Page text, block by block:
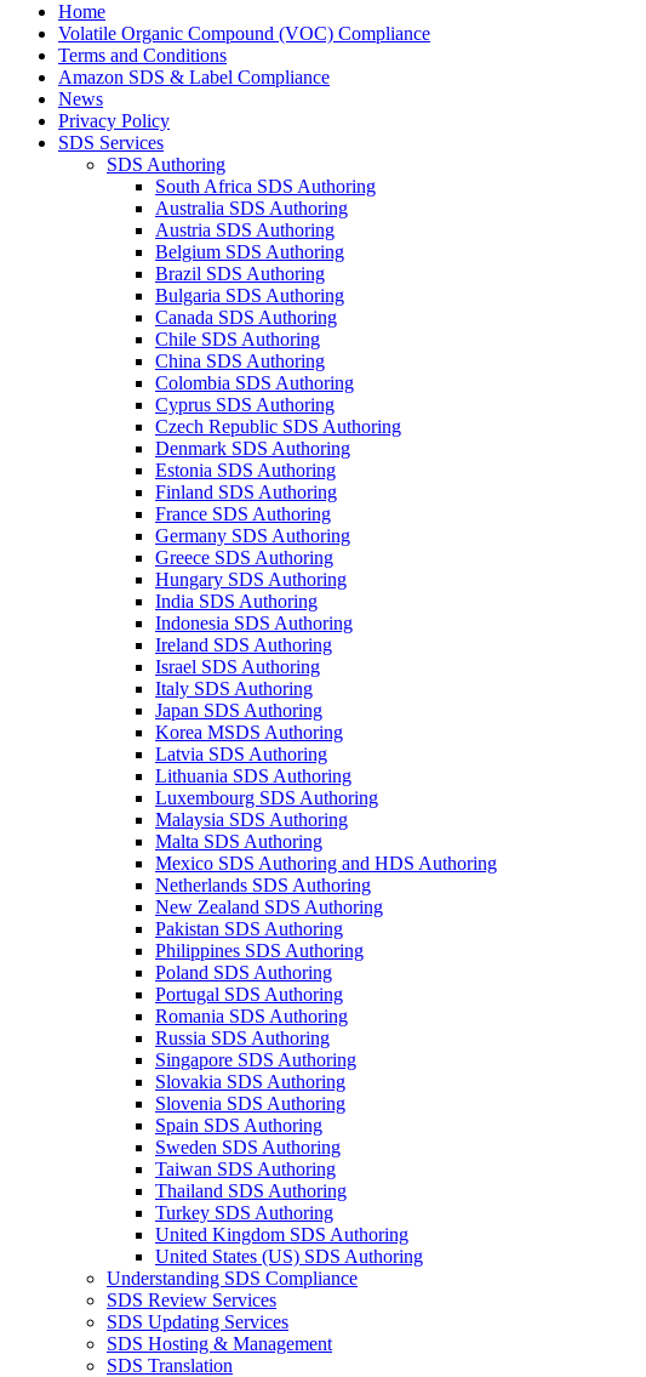
Home
Volatile Organic Compound (VOC) Compliance
Terms and Conditions
Amazon SDS & Label Compliance
News
Privacy Policy
SDS Services
SDS Authoring
South Africa SDS Authoring
Australia SDS Authoring
Austria SDS Authoring
Belgium SDS Authoring
Brazil SDS Authoring
Bulgaria SDS Authoring
Canada SDS Authoring
Chile SDS Authoring
China SDS Authoring
Colombia SDS Authoring
Cyprus SDS Authoring
Czech Republic SDS Authoring
Denmark SDS Authoring
Estonia SDS Authoring
Finland SDS Authoring
France SDS Authoring
Germany SDS Authoring
Greece SDS Authoring
Hungary SDS Authoring
India SDS Authoring
Indonesia SDS Authoring
Ireland SDS Authoring
Israel SDS Authoring
Italy SDS Authoring
Japan SDS Authoring
Korea MSDS Authoring
Latvia SDS Authoring
Lithuania SDS Authoring
Luxembourg SDS Authoring
Malaysia SDS Authoring
Malta SDS Authoring
Mexico SDS Authoring and HDS Authoring
Netherlands SDS Authoring
New Zealand SDS Authoring
Pakistan SDS Authoring
Philippines SDS Authoring
Poland SDS Authoring
Portugal SDS Authoring
Romania SDS Authoring
Russia SDS Authoring
Singapore SDS Authoring
Slovakia SDS Authoring
Slovenia SDS Authoring
Spain SDS Authoring
Sweden SDS Authoring
Taiwan SDS Authoring
Thailand SDS Authoring
Turkey SDS Authoring
United Kingdom SDS Authoring
United States (US) SDS Authoring
Understanding SDS Compliance
SDS Review Services
SDS Updating Services
SDS Hosting & Management
SDS Translation